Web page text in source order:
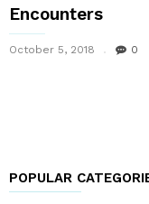
Encounters
October 5, 2018 0
POPULAR